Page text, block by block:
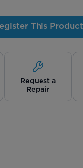
This Product
Request a
Repair